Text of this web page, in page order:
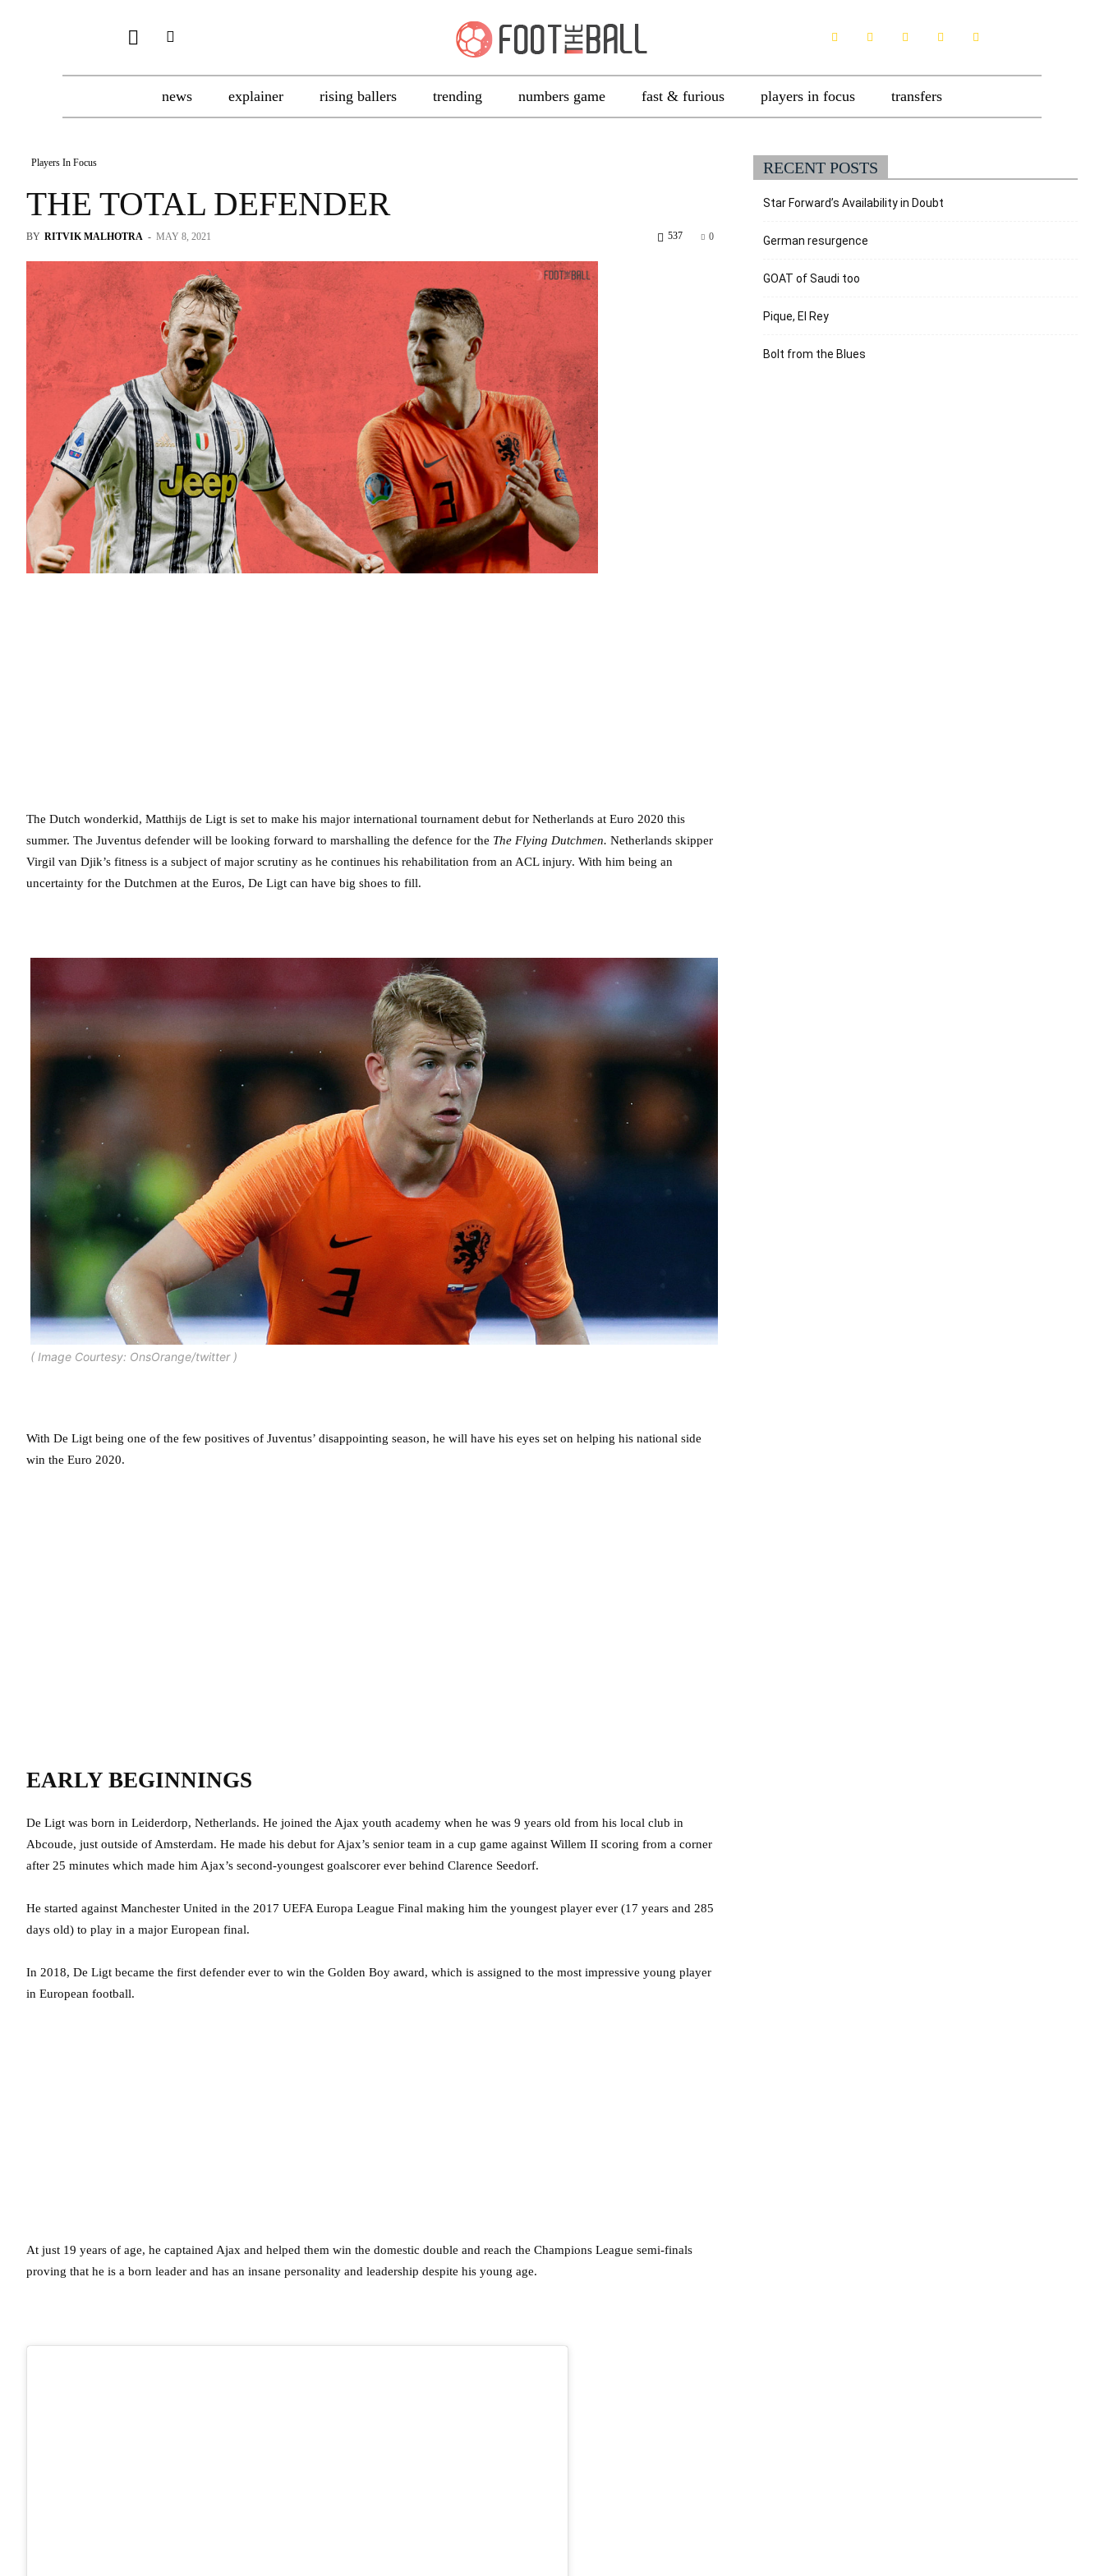
news explainer rising ballers trending numbers game fast & furious players in focus transfers
Players In Focus
THE TOTAL DEFENDER
BY RITVIK MALHOTRA - MAY 8, 2021 0
537
The Dutch wonderkid, Matthijs de Ligt is set to make his major international tournament debut for Netherlands at Euro 2020 this
summer. The Juventus defender will be looking forward to marshalling the defence for the The Flying Dutchmen. Netherlands skipper
Virgil van Djik’s fitness is a subject of major scrutiny as he continues his rehabilitation from an ACL injury. With him being an
uncertainty for the Dutchmen at the Euros, De Ligt can have big shoes to fill.
( Image Courtesy: OnsOrange/twitter )
With De Ligt being one of the few positives of Juventus’ disappointing season, he will have his eyes set on helping his national side
win the Euro 2020.
EARLY BEGINNINGS
De Ligt was born in Leiderdorp, Netherlands. He joined the Ajax youth academy when he was 9 years old from his local club in
Abcoude, just outside of Amsterdam. He made his debut for Ajax’s senior team in a cup game against Willem II scoring from a corner
after 25 minutes which made him Ajax’s second-youngest goalscorer ever behind Clarence Seedorf.
He started against Manchester United in the 2017 UEFA Europa League Final making him the youngest player ever (17 years and 285
days old) to play in a major European final.
In 2018, De Ligt became the first defender ever to win the Golden Boy award, which is assigned to the most impressive young player
in European football.
At just 19 years of age, he captained Ajax and helped them win the domestic double and reach the Champions League semi-finals
proving that he is a born leader and has an insane personality and leadership despite his young age.
RECENT POSTS
Star Forward’s Availability in Doubt
German resurgence
GOAT of Saudi too
Pique, El Rey
Bolt from the Blues